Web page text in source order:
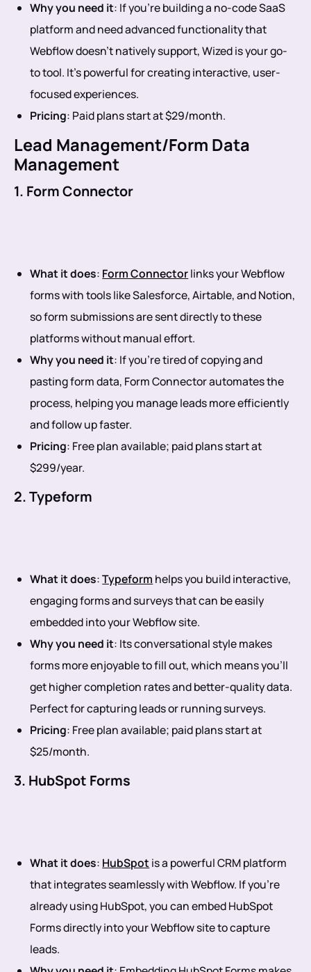
Why you need it: If you’re building a no-code SaaS
platform and need advanced functionality that
Webflow doesn’t natively support, Wized is your go-
to tool. It’s powerful for creating interactive, user-
focused experiences.
Pricing: Paid plans start at $29/month.
Lead Management/Form Data
Management
1. Form Connector
What it does: Form Connectorlinks your Webflow
forms with tools like Salesforce, Airtable, and Notion,
so form submissions are sent directly to these
platforms without manual effort.
Why you need it: If you’re tired of copying and
pasting form data, Form Connector automates the
process, helping you manage leads more efficiently
and follow up faster.
Pricing: Free plan available; paid plans start at
$299/year.
2. Typeform
What it does:Typeform helps you build interactive,
engaging forms and surveys that can be easily
embedded into your Webflow site.
Why you need it: Its conversational style makes
forms more enjoyable to fill out, which means you’ll
get higher completion rates and better-quality data.
Perfect for capturing leads or running surveys.
Pricing: Free plan available; paid plans start at
$25/month.
3. HubSpot Forms
What it does: HubSpot is a powerful CRM platform
that integrates seamlessly with Webflow. If you’re
already using HubSpot, you can embed HubSpot
Forms directly into your Webflow site to capture
leads.